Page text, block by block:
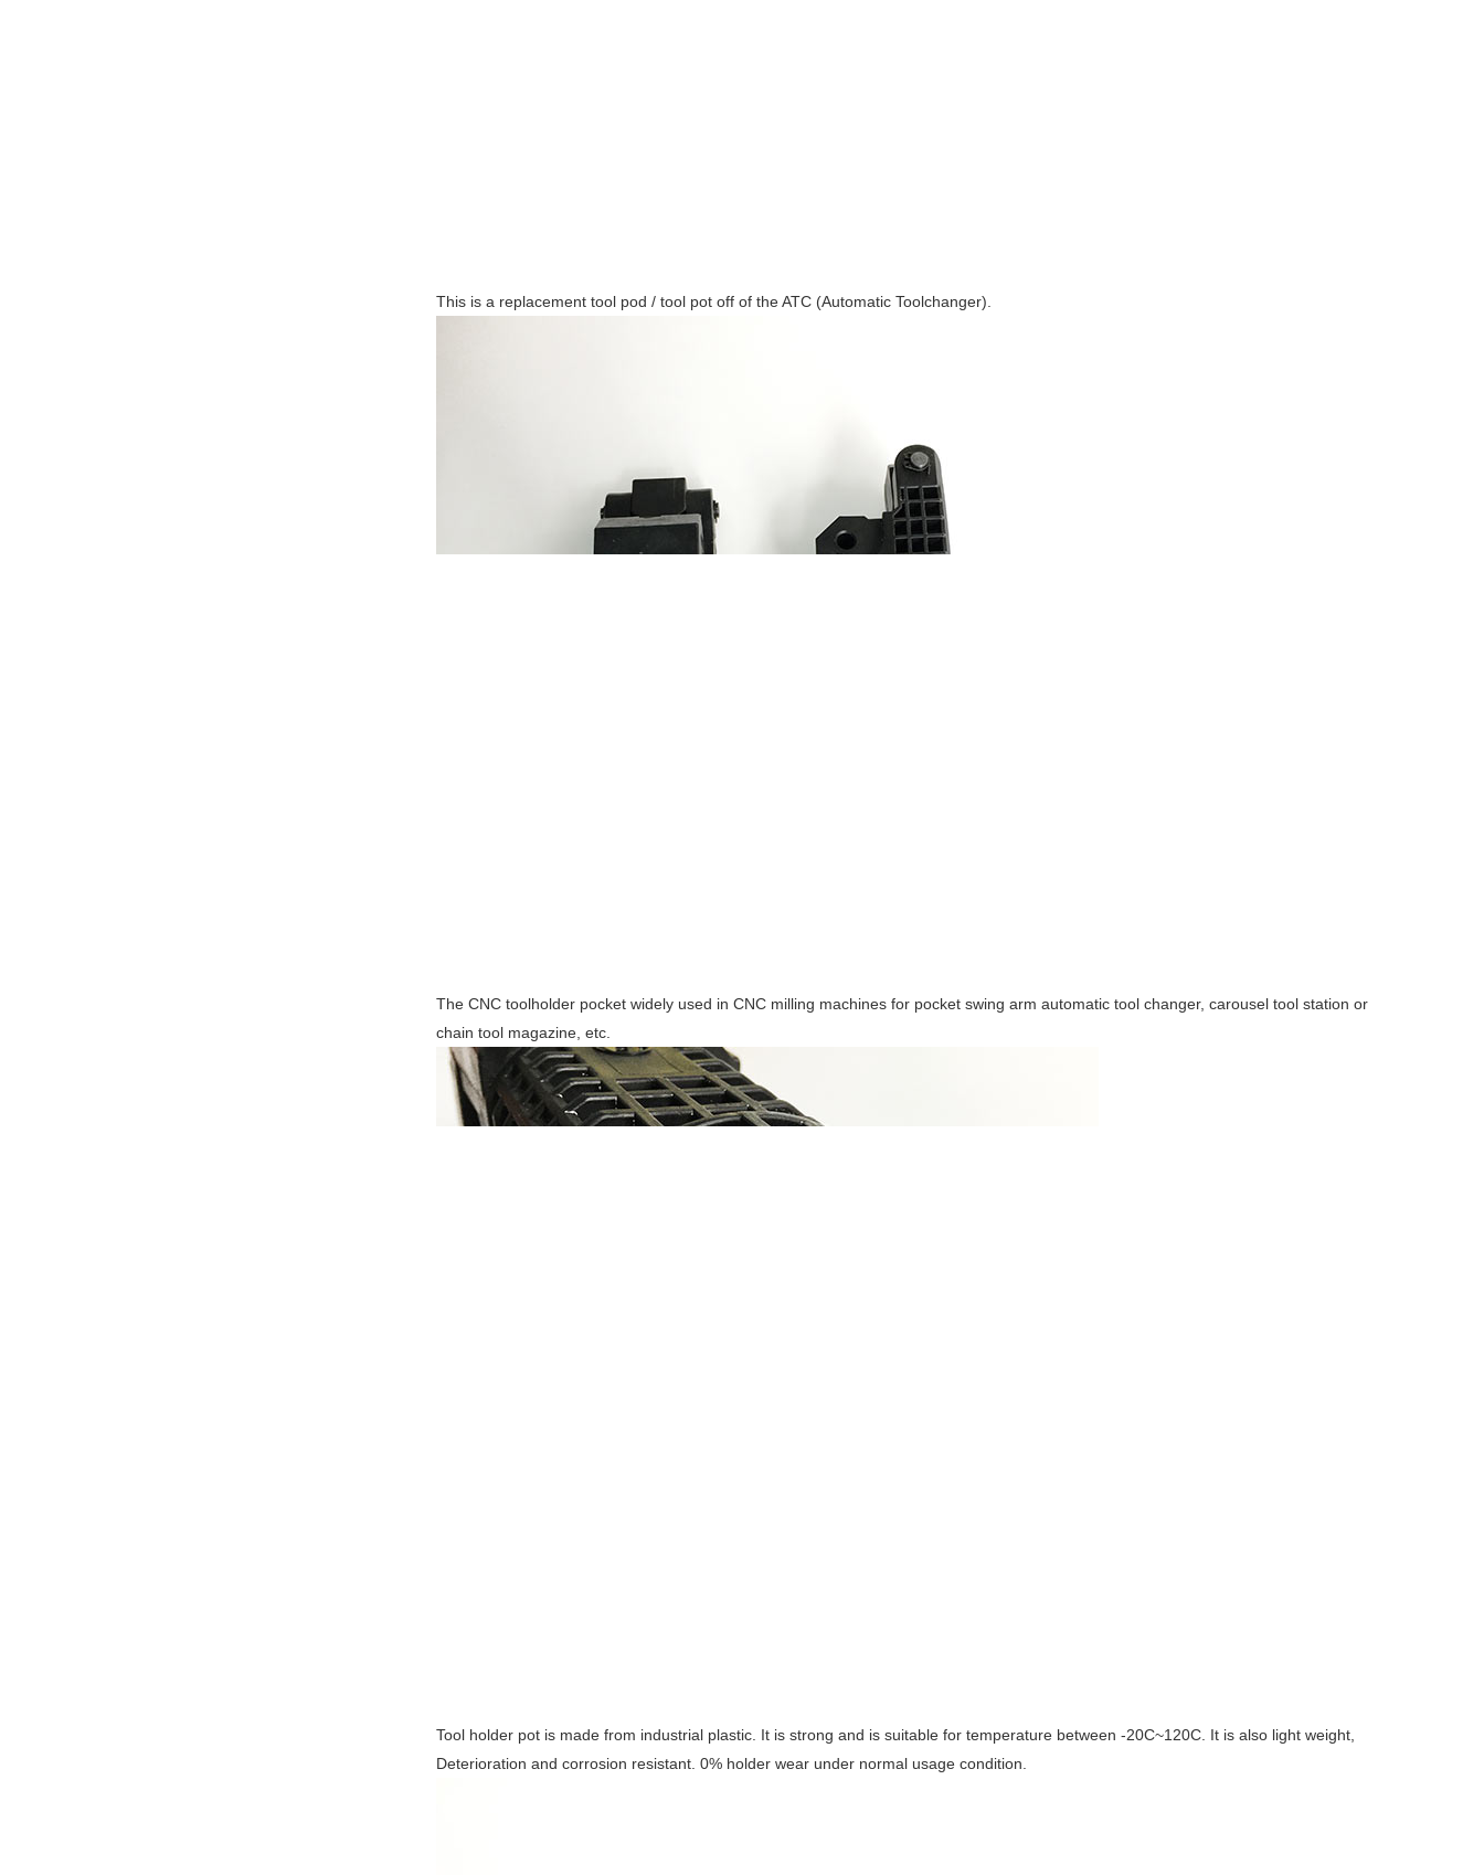
This is a replacement tool pod / tool pot off of the ATC (Automatic Toolchanger).
The CNC toolholder pocket widely used in CNC milling machines for pocket swing arm automatic tool changer, carousel tool station or
chain tool magazine, etc.
Tool holder pot is made from industrial plastic. It is strong and is suitable for temperature between -20C~120C. It is also light weight,
Deterioration and corrosion resistant. 0% holder wear under normal usage condition.